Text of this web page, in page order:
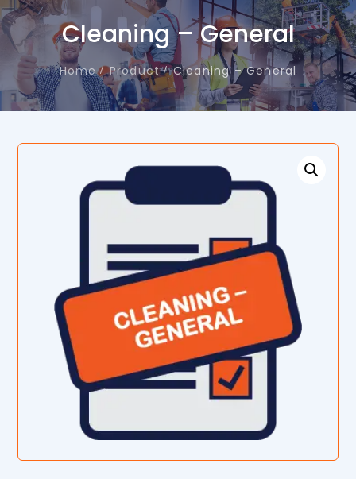
Cleaning – General
Home Product Cleaning – General